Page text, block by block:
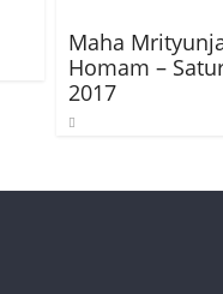
Maha
Homam –
2017